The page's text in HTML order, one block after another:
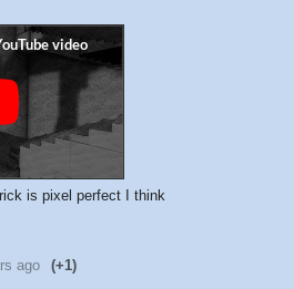
is pixel perfect I think
ago (+1)